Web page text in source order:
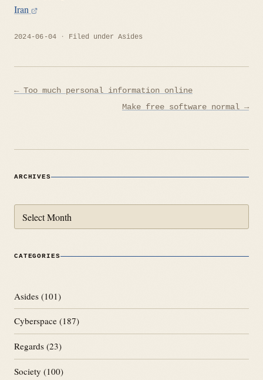
Iran
2024-06-04 Filed under Asides
Post
← Too much personal information online
Make free software normal →
ARCHIVES
CATEGORIES
Asides (101)
Cyberspace (187)
Regards (23)
Society (100)